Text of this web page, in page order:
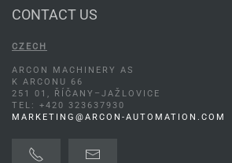
CONTACT US
CZECH
ARCON MACHINERY AS
K ARCONU 66
251 01, ŘÍČANY–JAŽLOVICE
TEL: +420 323637930
MARKETING@ARCON-AUTOMATION.COM